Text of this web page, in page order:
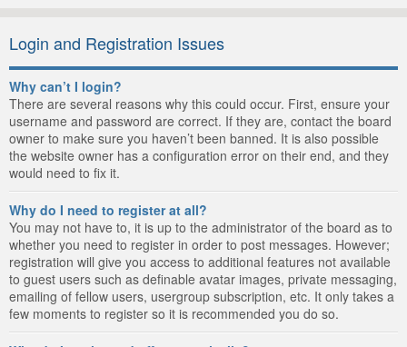
Login and Registration Issues
Why can’t I login?
There are several reasons why this could occur. First, ensure your
username and password are correct. If they are, contact the board
owner to make sure you haven’t been banned. It is also possible
the website owner has a configuration error on their end, and they
would need to fix it.
Why do I need to register at all?
You may not have to, it is up to the administrator of the board as to
whether you need to register in order to post messages. However;
registration will give you access to additional features not available
to guest users such as definable avatar images, private messaging,
emailing of fellow users, usergroup subscription, etc. It only takes a
few moments to register so it is recommended you do so.